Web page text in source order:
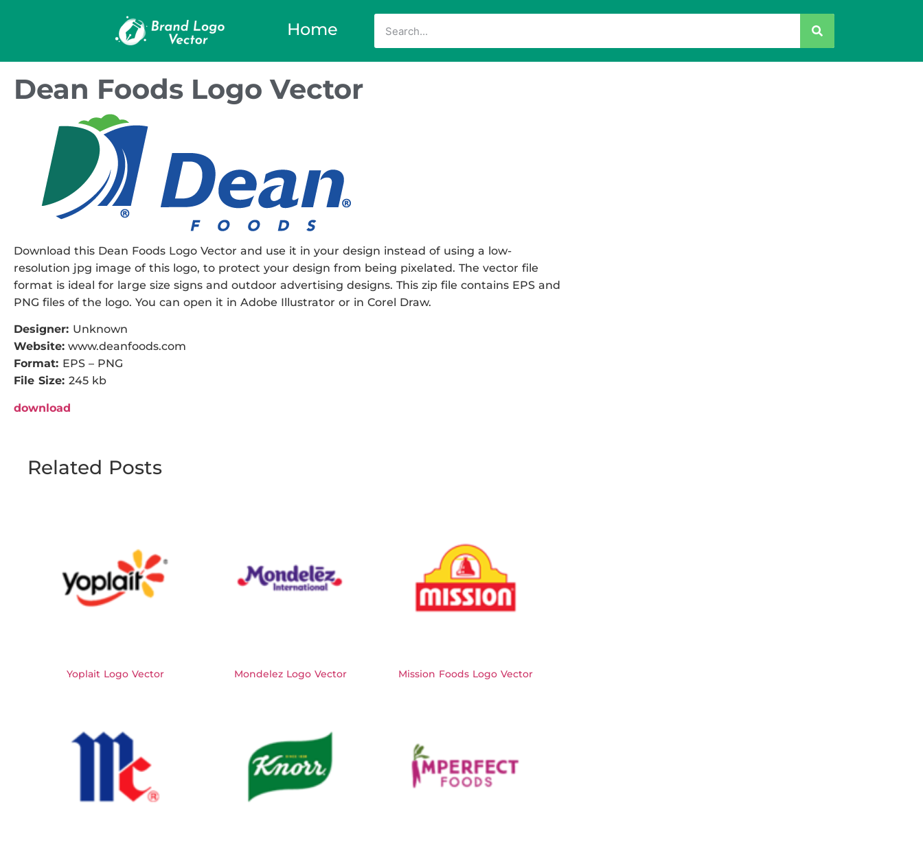
Home
Dean Foods Logo Vector
Download this Dean Foods Logo Vector and use it in your design instead of using a low-
resolution jpg image of this logo, to protect your design from being pixelated. The vector file
format is ideal for large size signs and outdoor advertising designs. This zip file contains EPS and
PNG files of the logo. You can open it in Adobe Illustrator or in Corel Draw.
Designer: Unknown
Website: www.deanfoods.com
Format: EPS – PNG
File Size: 245 kb
download
Related Posts
Yoplait Logo Vector Mondelez Logo Vector Mission Foods Logo Vector